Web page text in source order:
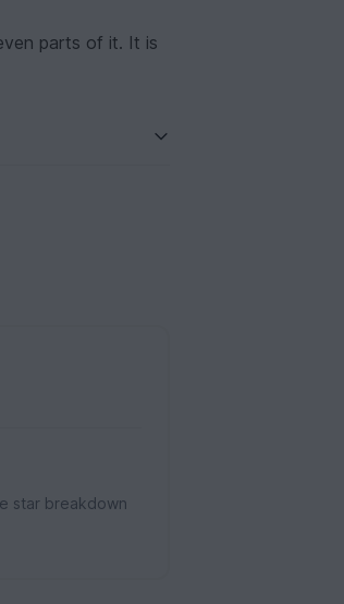
parts of it. It is
star breakdown